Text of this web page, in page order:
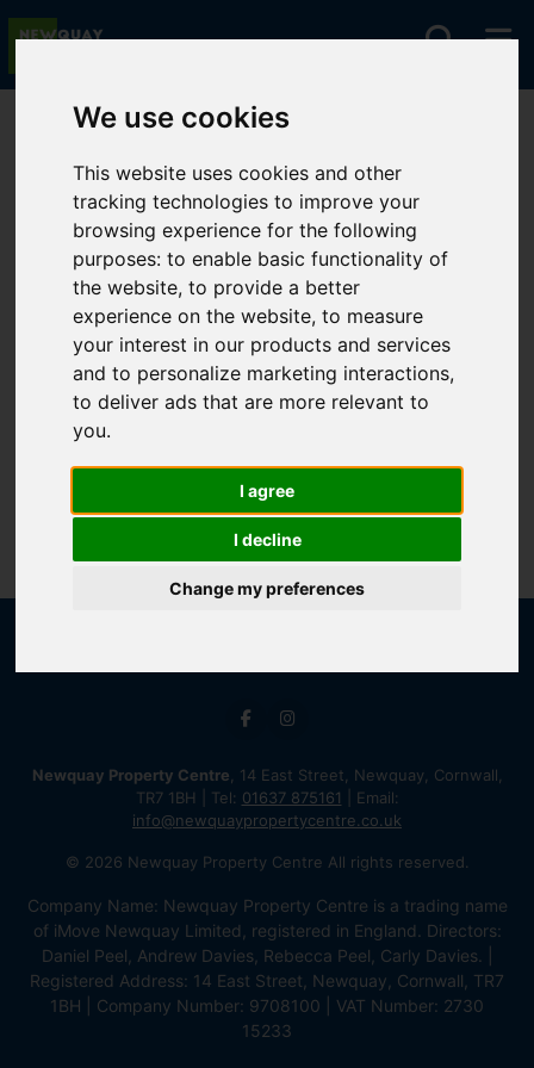
We use cookies
This website uses cookies and other
tracking technologies to improve your
browsing experience for the following
purposes:to enable basic functionality of
the website,to provide a better
experience on the website,to measure
your interest in our products and services
and to personalize marketing interactions,
to deliver ads that are more relevant to
you.
I agree
I decline
Change my preferences
You are here:Home For Sale
Sorry, no records were found. Please try again.
Newquay Property Centre , 14 East Street, Newquay, Cornwall,
TR7 1BH | Tel: 01637 875161 | Email:
info@newquaypropertycentre.co.uk
© 2026 Newquay Property Centre All rights reserved.
Company Name: Newquay Property Centre is a trading name
of iMove Newquay Limited, registered in England. Directors:
Daniel Peel, Andrew Davies, Rebecca Peel, Carly Davies. |
Registered Address: 14 East Street, Newquay, Cornwall, TR7
1BH | Company Number: 9708100 | VAT Number: 2730
15233